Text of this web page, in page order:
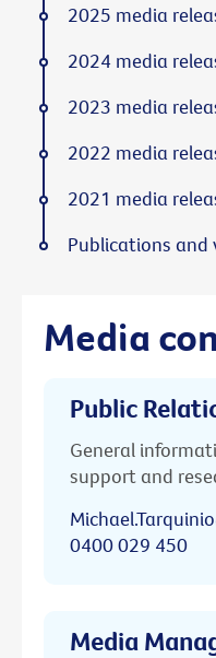
Media
Public
General
support and
0400 029 450
Media
2025 media
2024 media
2023 media
2022 media
2021 media
Publications and